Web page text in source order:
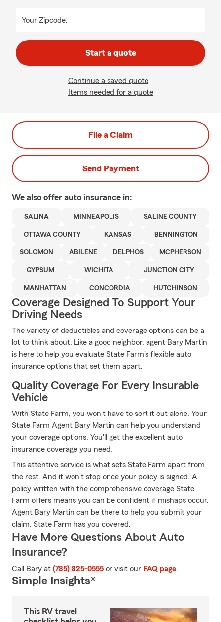
Your Zipcode:
Start a quote
Continue a saved quote
Items needed for a quote
File a Claim
Send Payment
We also offer auto insurance in:
SALINA MINNEAPOLIS SALINE COUNTY
OTTAWA COUNTY KANSAS BENNINGTON
SOLOMON ABILENE DELPHOS MCPHERSON
GYPSUM WICHITA JUNCTION CITY
MANHATTAN CONCORDIA HUTCHINSON
Coverage Designed To Support Your
Driving Needs
The variety of deductibles and coverage options can be a
lot to think about. Like a good neighbor, agent Bary Martin
is here to help you evaluate State Farm's flexible auto
insurance options that set them apart.
Quality Coverage For Every Insurable
Vehicle
With State Farm, you won’t have to sort it out alone. Your
State Farm Agent Bary Martin can help you understand
your coverage options. You'll get the excellent auto
insurance coverage you need.
This attentive service is what sets State Farm apart from
the rest. And it won’t stop once your policy is signed. A
policy written with the comprehensive coverage State
Farm offers means you can be confident if mishaps occur.
Agent Bary Martin can be there to help you submit your
claim. State Farm has you covered.
Have More Questions About Auto
Insurance?
Call Bary at (785) 825-0555 or visit our FAQ page.
Simple Insights®
This RV travel